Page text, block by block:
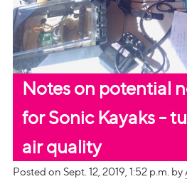
Notes on potential
for Sonic Kayaks -
air quality
Posted on Sept. 12, 2019, 1:52 p.m. by